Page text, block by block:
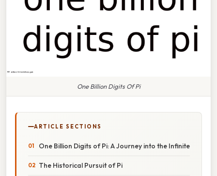
One Billion Digits Of Pi
ARTICLE SECTIONS
One Billion Digits of Pi: A Journey into the Infinite
The Historical Pursuit of Pi